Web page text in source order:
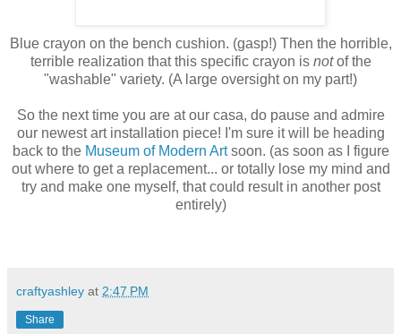
Blue crayon on the bench cushion. (gasp!) Then the horrible,
terrible realization that this specific crayon is notof the
"washable" variety. (A large oversight on my part!)
So the next time you are at our casa, do pause and admire
our newest art installation piece! I'm sure it will be heading
back to the Museum of Modern Artsoon. (as soon as I figure
out where to get a replacement... or totally lose my mind and
try and make one myself, that could result in another post
entirely)
craftyashley at 2:47 PM
Share